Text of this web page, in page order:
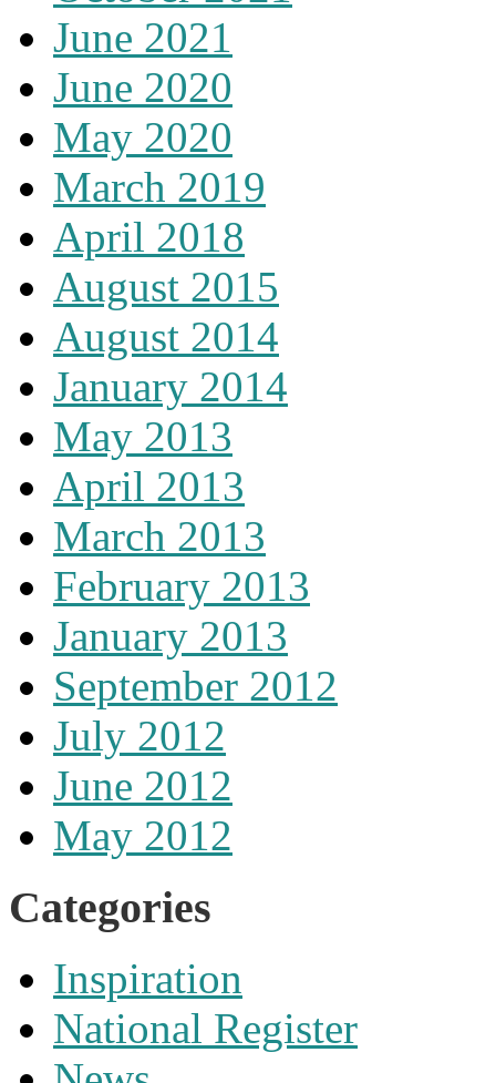
June 2021
June 2020
May 2020
March 2019
April 2018
August 2015
August 2014
January 2014
May 2013
April 2013
March 2013
February 2013
January 2013
September 2012
July 2012
June 2012
May 2012
Categories
Inspiration
National Register